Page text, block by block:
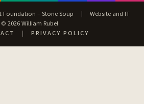
Foundation – Stone Soup |
Website and IT
© 2026 William Rubel
| PRIVACY POLICY